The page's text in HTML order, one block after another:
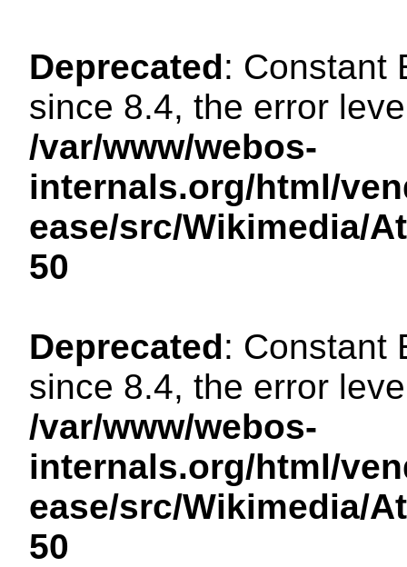
Deprecated: Constant
since 8.4, the error
/var/www/webos-
internals.org/html/
ease/src/Wikimedia/
50
Deprecated: Constant
since 8.4, the error
/var/www/webos-
internals.org/html/
ease/src/Wikimedia/
50